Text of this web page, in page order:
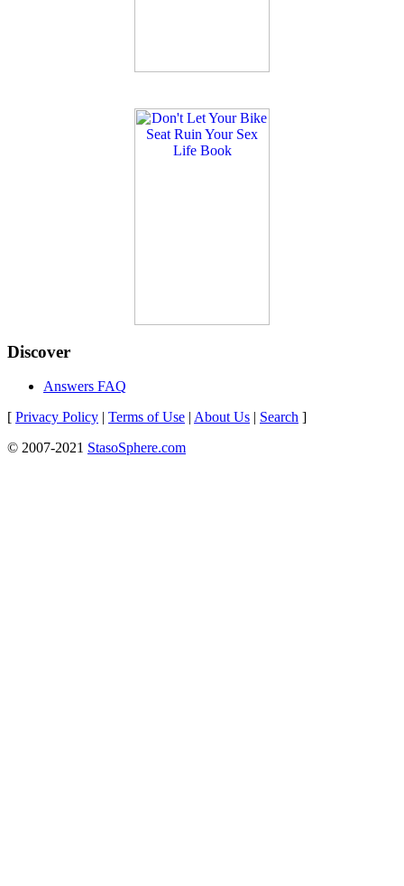
Discover
Answers FAQ
[ Privacy Policy | Terms of Use | About Us | Search ]
© 2007-2021 StasoSphere.com